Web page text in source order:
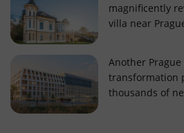
magnificently
villa near
Another
transformation
thousands of
Functionality
Strictly necessary cookies allow
functionality such as user login
management. The website cannot
without strictly necessary cookies.
Name